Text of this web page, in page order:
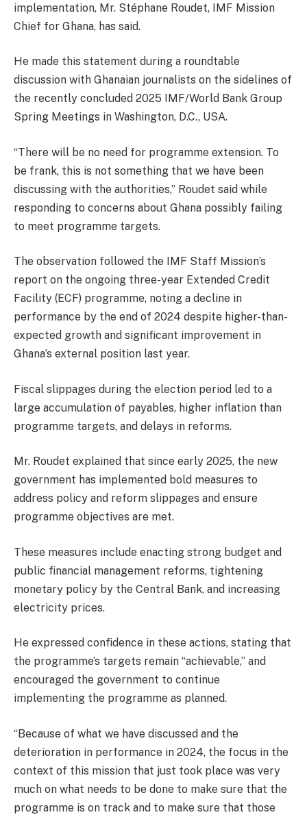
implementation, Mr. Stéphane Roudet, IMF Mission
Chief for Ghana, has said.
He made this statement during a roundtable
discussion with Ghanaian journalists on the sidelines of
the recently concluded 2025 IMF/World Bank Group
Spring Meetings in Washington, D.C., USA.
“There will be no need for programme extension. To
be frank, this is not something that we have been
discussing with the authorities,” Roudet said while
responding to concerns about Ghana possibly failing
to meet programme targets.
The observation followed the IMF Staff Mission’s
report on the ongoing three-year Extended Credit
Facility (ECF) programme, noting a decline in
performance by the end of 2024 despite higher-than-
expected growth and significant improvement in
Ghana’s external position last year.
Fiscal slippages during the election period led to a
large accumulation of payables, higher inflation than
programme targets, and delays in reforms.
Mr. Roudet explained that since early 2025, the new
government has implemented bold measures to
address policy and reform slippages and ensure
programme objectives are met.
These measures include enacting strong budget and
public financial management reforms, tightening
monetary policy by the Central Bank, and increasing
electricity prices.
He expressed confidence in these actions, stating that
the programme’s targets remain “achievable,” and
encouraged the government to continue
implementing the programme as planned.
“Because of what we have discussed and the
deterioration in performance in 2024, the focus in the
context of this mission that just took place was very
much on what needs to be done to make sure that the
programme is on track and to make sure that those